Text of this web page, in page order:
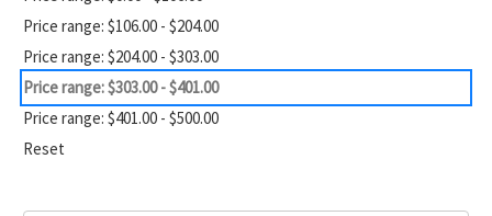
Price range: $106.00 - $204.00
Price range: $204.00 - $303.00
Price range: $303.00 - $401.00
Price range: $401.00 - $500.00
Reset